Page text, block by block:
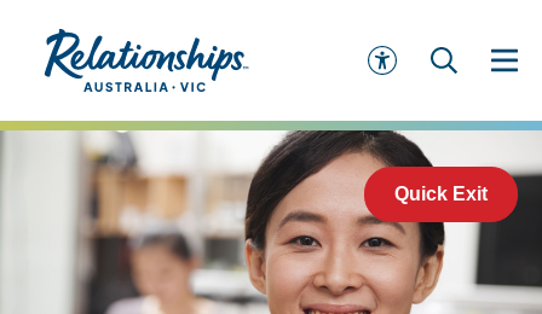
Quick Exit